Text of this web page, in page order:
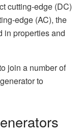
cutting-edge (DC)
edge (AC), the
in properties and
join a number of
to